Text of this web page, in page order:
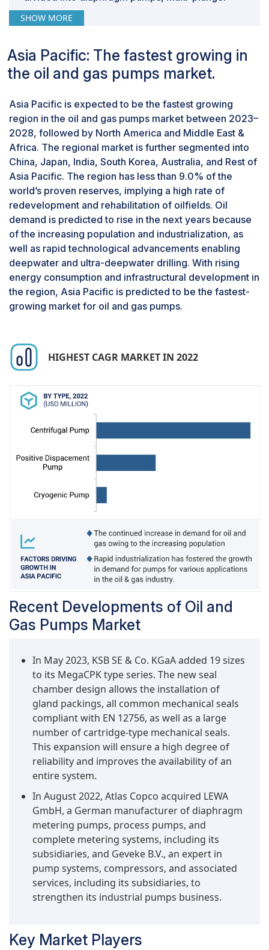
pumps, and piston pumps. Each type of pump
serves specific purposes within the oil & gas
nature of the fluid to be handled, pressure
requirements, and operational conditions,
among several other factors.
second-fastest growing market during the
forecast period.
This report segments the oil and gas pumps
market based on application into three
segments: upstream, midstream, and
downstream. Downstream oil and gas pumps
find applications into primary processing
systems, secondary processing systems, and
storage and transfer systems. The downstream
process refers to the oil and gas operations that
occur after crude oil has been transported
through the midstream process but before the
final product is sold. This process involves
refining by-products such as gasoline, natural
gas liquids, and diesel, which are carried out by
covered by the companies involved in the
downstream process.
SHOW MORE
Asia Pacific: The fastest growing in
the oil and gas pumps market.
Asia Pacific is expected to be the fastest growing
region in the oil and gas pumps market between 2023–
2028, followed by North America and Middle East &
Africa. The regional market is further segmented into
China, Japan, India, South Korea, Australia, and Rest of
Asia Pacific. The region has less than 9.0% of the
world’s proven reserves, implying a high rate of
redevelopment and rehabilitation of oilfields. Oil
demand is predicted to rise in the next years because
of the increasing population and industrialization, as
well as rapid technological advancements enabling
deepwater and ultra-deepwater drilling. With rising
energy consumption and infrastructural development in
the region, Asia Pacific is predicted to be the fastest-
growing market for oil and gas pumps.
HIGHEST CAGR MARKET IN 2022
Recent Developments of Oil and
Gas Pumps Market
In May 2023, KSB SE & Co. KGaA added 19 sizes
to its MegaCPK type series. The new seal
chamber design allows the installation of
gland packings, all common mechanical seals
compliant with EN 12756, as well as a large
number of cartridge-type mechanical seals.
This expansion will ensure a high degree of
reliability and improves the availability of an
entire system.
In August 2022, Atlas Copco acquired LEWA
GmbH, a German manufacturer of diaphragm
metering pumps, process pumps, and
complete metering systems, including its
subsidiaries, and Geveke B.V., an expert in
pump systems, compressors, and associated
services, including its subsidiaries, to
strengthen its industrial pumps business.
Key Market Players